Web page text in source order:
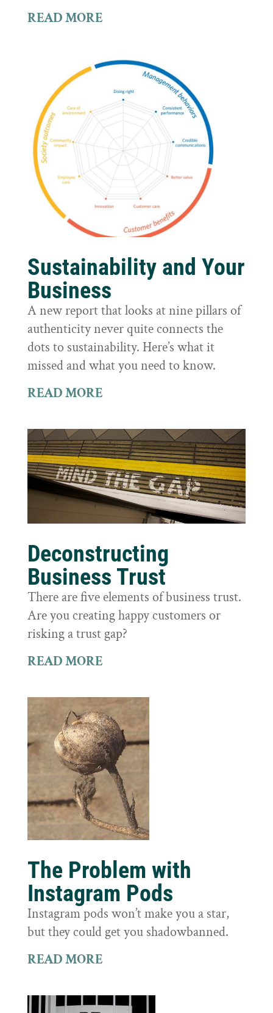
READ MORE
Sustainability and Your
Business
A new report that looks at nine pillars of
authenticity never quite connects the
dots to sustainability. Here’s what it
missed and what you need to know.
READ MORE
Deconstructing
Business Trust
There are five elements of business trust.
Are you creating happy customers or
risking a trust gap?
READ MORE
The Problem with
Instagram Pods
Instagram pods won’t make you a star,
but they could get you shadowbanned.
READ MORE